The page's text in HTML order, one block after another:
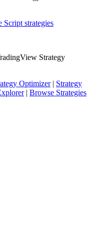
strategies
Strategy
Optimizer| Strategy
| Browse Strategies